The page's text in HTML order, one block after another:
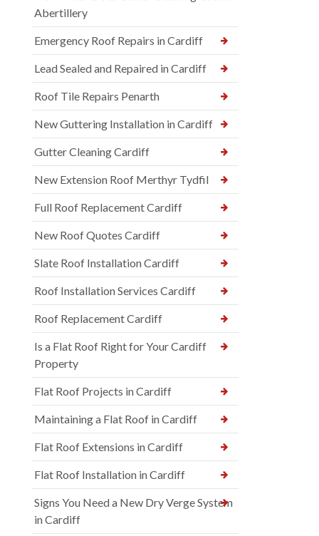
Abertillery
Emergency Roof Repairs in Cardiff
Lead Sealed and Repaired in Cardiff
Roof Tile Repairs Penarth
New Guttering Installation in Cardiff
Gutter Cleaning Cardiff
New Extension Roof Merthyr Tydfil
Full Roof Replacement Cardiff
New Roof Quotes Cardiff
Slate Roof Installation Cardiff
Roof Installation Services Cardiff
Roof Replacement Cardiff
Is a Flat Roof Right for Your Cardiff
Property
Flat Roof Projects in Cardiff
Maintaining a Flat Roof in Cardiff
Flat Roof Extensions in Cardiff
Flat Roof Installation in Cardiff
Signs You Need a New Dry Verge System
in Cardiff